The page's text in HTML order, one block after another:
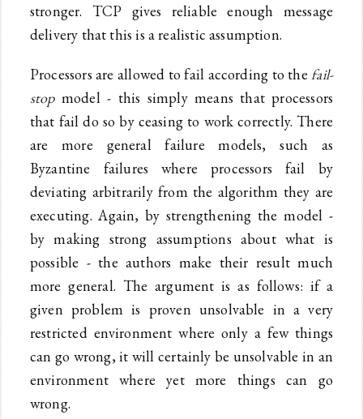
stronger. TCP gives reliable enough message
delivery that this is a realistic assumption.
Processors are allowed to fail according to thefail-
stopmodel - this simply means that processors
that fail do so by ceasing to work correctly. There
are more general failure models, such as
Byzantine failures where processors fail by
deviating arbitrarily from the algorithm they are
executing. Again, by strengthening the model -
by making strong assumptions about what is
possible - the authors make their result much
more general. The argument is as follows: if a
given problem is proven unsolvable in a very
restricted environment where only a few things
can go wrong, it will certainly be unsolvable in an
environment where yet more things can go
wrong.